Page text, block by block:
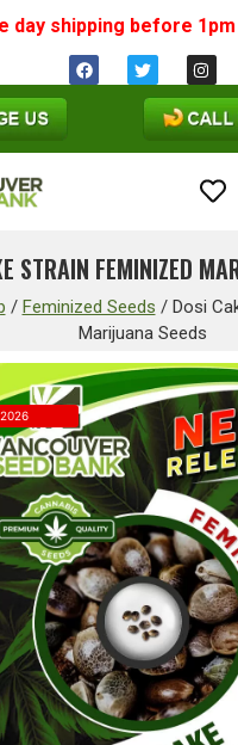
day shipping before 1pm
STRAIN FEMINIZED
/ Feminized Seeds / Dosi
Marijuana Seeds